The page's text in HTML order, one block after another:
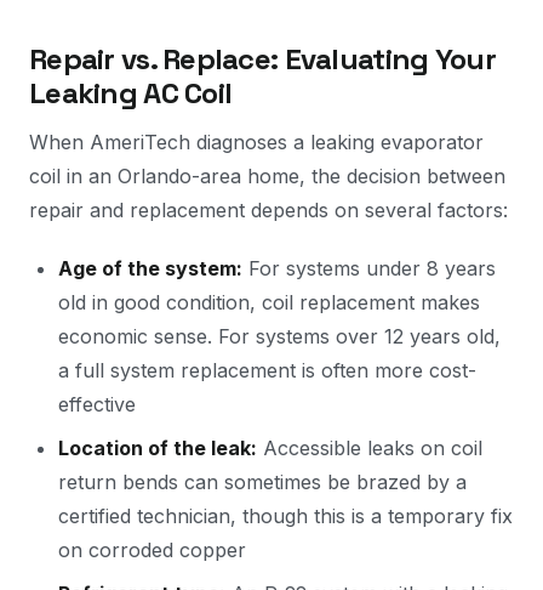
Repair vs. Replace: Evaluating Your
Leaking AC Coil
When AmeriTech diagnoses a leaking evaporator
coil in an Orlando-area home, the decision between
repair and replacement depends on several factors:
Age of the system: For systems under 8 years
old in good condition, coil replacement makes
economic sense. For systems over 12 years old,
a full system replacement is often more cost-
effective
Location of the leak: Accessible leaks on coil
return bends can sometimes be brazed by a
certified technician, though this is a temporary fix
on corroded copper